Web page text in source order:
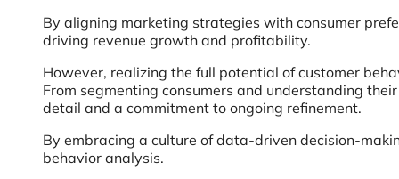
By aligning marketing strategies with consumer
driving revenue growth and profitability.
However, realizing the full potential of customer
From segmenting consumers and understanding
detail and a commitment to ongoing refinement.
By embracing a culture of data-driven decision-
behavior analysis.